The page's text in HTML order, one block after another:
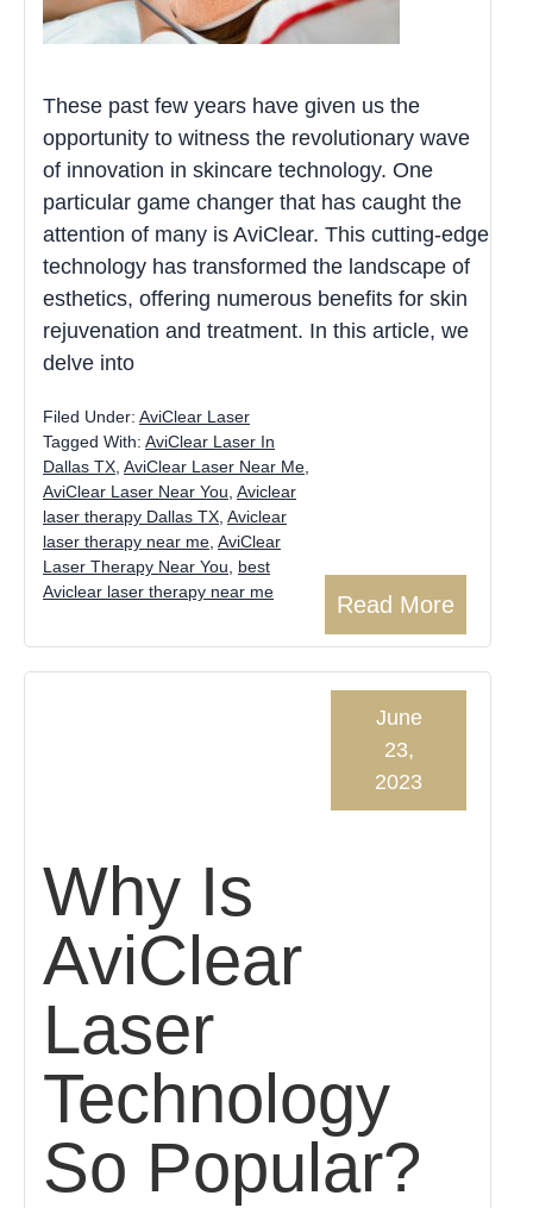
These past few years have given us the
opportunity to witness the revolutionary wave
of innovation in skincare technology. One
particular game changer that has caught the
attention of many is AviClear. This cutting-edge
technology has transformed the landscape of
esthetics, offering numerous benefits for skin
rejuvenation and treatment. In this article, we
delve into
Read More
Filed Under: AviClear Laser
Tagged With: AviClear Laser In
Dallas TX AviClear Laser Near Me
AviClear Laser Near You Aviclear
laser therapy Dallas TX Aviclear
laser therapy near me AviClear
Laser Therapy Near You
best
Aviclear laser therapy near me
Why Is
AviClear
Laser
Technology
So Popular?
June
23,
2023